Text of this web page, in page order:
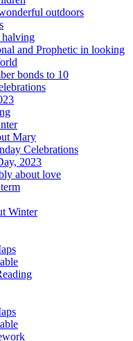
outdoors
and Prophetic in looking
bonds to 10
Mary
Celebrations
2023
about love
Winter